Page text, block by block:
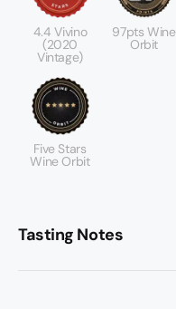
4.4 Vivino
(2020
Vintage)
97pts Wine
Orbit
Five Stars
Wine Orbit
Tasting Notes